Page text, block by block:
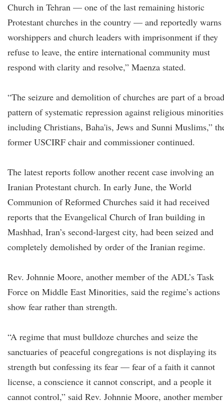
Church in Tehran — one of the last remaining historic
Protestant churches in the country — and reportedly warns
worshippers and church leaders with imprisonment if they
refuse to leave, the entire international community must
respond with clarity and resolve,” Maenza stated.
“The seizure and demolition of churches are part of a
pattern of systematic repression against religious
including Christians, Baha'is, Jews and Sunni Muslims,”
former USCIRF chair and commissioner continued.
The latest reports follow another recent case involving an
Iranian Protestant church. In early June, the World
Communion of Reformed Churches said it had received
reports that the Evangelical Church of Iran building in
Mashhad, Iran’s second-largest city, had been seized and
completely demolished by order of the Iranian regime.
Rev. Johnnie Moore, another member of the ADL’s Task
Force on Middle East Minorities, said the regime’s actions
show fear rather than strength.
“A regime that must bulldoze churches and seize the
sanctuaries of peaceful congregations is not displaying its
strength but confessing its fear — fear of a faith it cannot
license, a conscience it cannot conscript, and a people it
cannot control,” said Rev. Johnnie Moore, another